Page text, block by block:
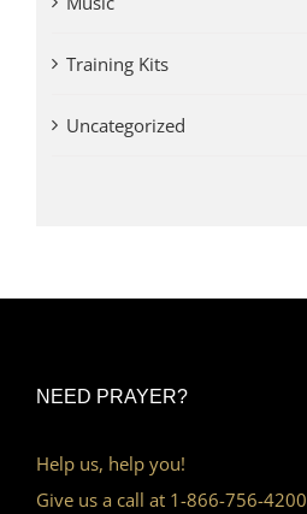
Training Kits
Uncategorized
NEED PRAYER?
Help us, help you!
Give us a call at 1-866-756-4200